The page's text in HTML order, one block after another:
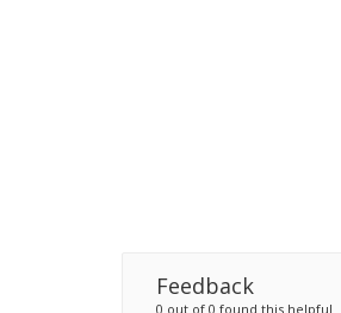
Feedback
0 out of 0 found this helpful